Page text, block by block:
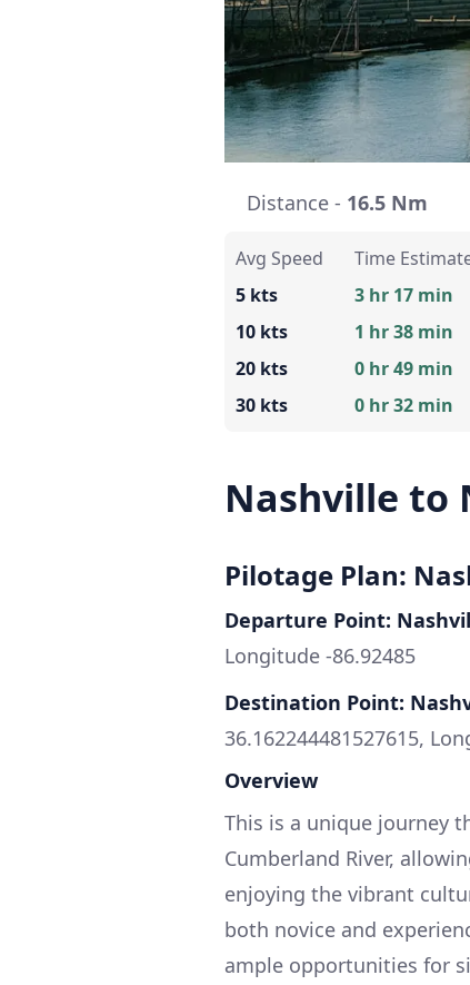
Distance - 16.5 Nm
Avg Speed
5 kts
10 kts
20 kts
30 kts
Time
3 hr 17 min
1 hr 38 min
0 hr 49 min
0 hr 32 min
Nashville to
Pilotage Plan:
Departure Point:
Longitude -86.92485
Destination Point:
36.162244481527615,
Overview
This is a unique journey
Cumberland River,
enjoying the vibrant
both novice and
ample opportunities for